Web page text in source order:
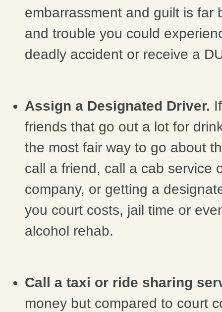
embarrassment and guilt is far
and trouble you could
deadly accident or receive a
Assign a Designated Driver.
friends that go out a lot for
the most fair way to go about
call a friend, call a cab service
company, or getting a
you court costs, jail time or
alcohol rehab.
Call a taxi or ride sharing
money but compared to court